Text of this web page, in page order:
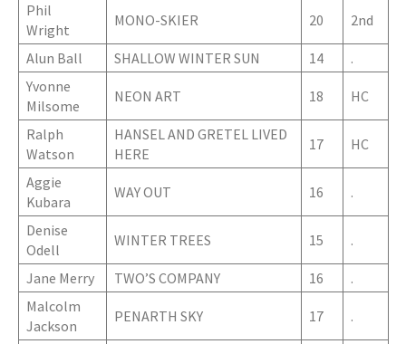
Phil
Wright
MONO-SKIER 20 2nd
Alun Ball SHALLOW WINTER SUN 14
.
Yvonne
Milsome
NEON ART 18 HC
Ralph
Watson
HANSEL AND GRETEL LIVED
HERE
17 HC
Aggie
Kubara
WAY OUT 16 .
Denise
Odell
WINTER TREES 15 .
Jane Merry TWO’S COMPANY 16
.
Malcolm
Jackson
PENARTH SKY 17 .